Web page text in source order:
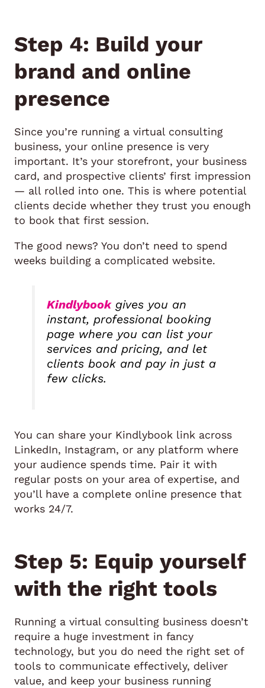
Step 4: Build your
brand and online
presence
Since you’re running a virtual consulting
business, your online presence is very
important. It’s your storefront, your business
card, and prospective clients’ first impression
— all rolled into one. This is where potential
clients decide whether they trust you enough
to book that first session.
The good news? You don’t need to spend
weeks building a complicated website.
Kindlybookgives you an
instant, professional booking
page where you can list your
services and pricing, and let
clients book and pay in just a
few clicks.
You can share your Kindlybook link across
LinkedIn, Instagram, or any platform where
your audience spends time. Pair it with
regular posts on your area of expertise, and
you’ll have a complete online presence that
works 24/7.
Step 5: Equip yourself
with the right tools
Running a virtual consulting business doesn’t
require a huge investment in fancy
technology, but you do need the right set of
tools to communicate effectively, deliver
value, and keep your business running